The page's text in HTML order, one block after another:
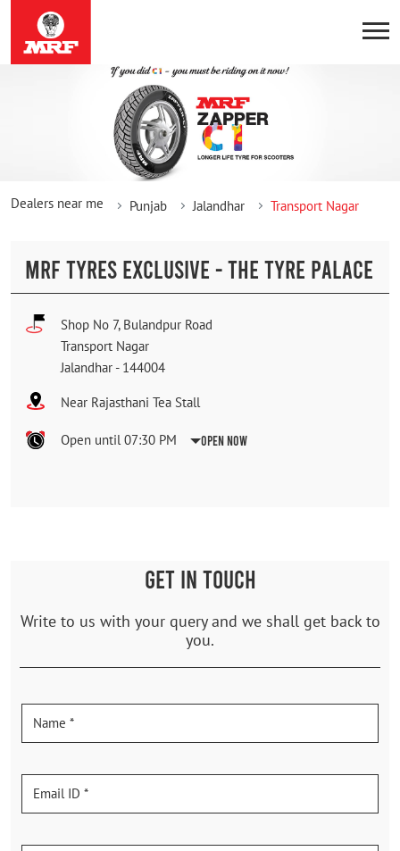
Dealers near me Punjab Jalandhar Transport Nagar
MRF TYRES EXCLUSIVE - THE TYRE PALACE
Shop No 7, Bulandpur Road
Transport Nagar
Jalandhar - 144004
Near Rajasthani Tea Stall
Open until 07:30 PM Open Now
GET IN TOUCH
Write to us with your query and we shall get back to
you.